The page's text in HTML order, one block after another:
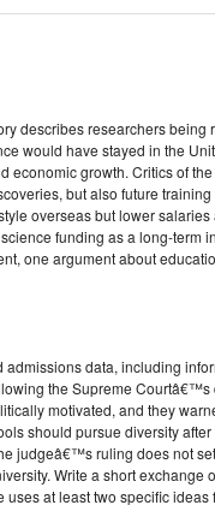
describes researchers being
would have stayed in the
economic growth. Critics of
but also future
overseas but lower
funding as a long-term
one argument about
data, including
the Supreme
motivated, and they
should pursue diversity
judgeâ€™s ruling does not
Write a short exchange
at least two specific ideas